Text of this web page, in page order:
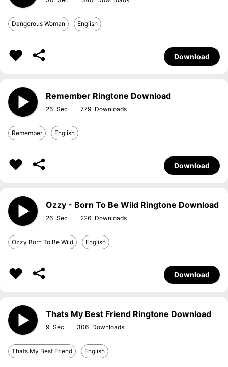
Dangerous Woman English
Download
Remember Ringtone Download
26 779
Remember English
Download
Ozzy - Born To Be Wild Ringtone Download
26 226
Ozzy Born To Be Wild English
Download
Thats My Best Friend Ringtone Download
9 306
Thats My Best Friend English